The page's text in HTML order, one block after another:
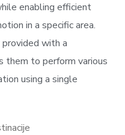
enabling efficient
in a specific area.
with a
to perform various
using a single